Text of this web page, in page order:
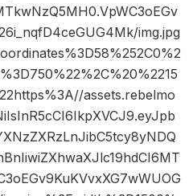
img.jpg
assets.rebelmo